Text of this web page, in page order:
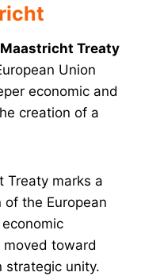
Maastricht Treaty
Union
economic and
creation of a
Treaty marks a
the European
toward
strategic unity.